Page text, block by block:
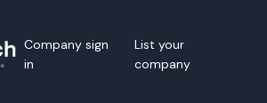
Company sign
in
List your
company